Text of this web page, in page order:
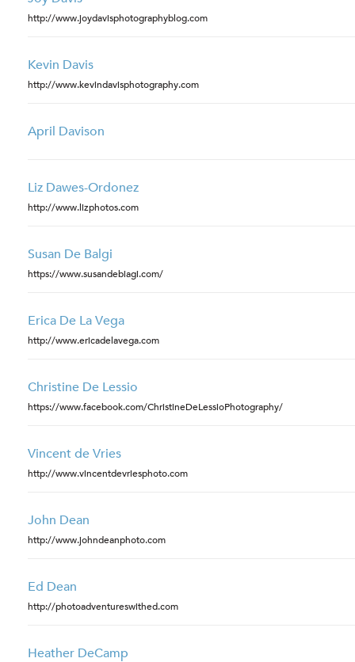
http://www.joydavisphotographyblog.com
Kevin Davis
http://www.kevindavisphotography.com
April Davison
Liz Dawes-Ordonez
http://www.lizphotos.com
Susan De Balgi
https://www.susandebiagi.com/
Erica De La Vega
http://www.ericadelavega.com
Christine De Lessio
https://www.facebook.com/ChristineDeLessioPhotography/
Vincent de Vries
http://www.vincentdevriesphoto.com
John Dean
http://www.johndeanphoto.com
Ed Dean
http://photoadventureswithed.com
Heather DeCamp